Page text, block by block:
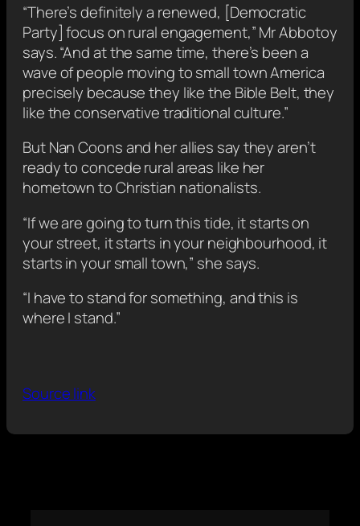
“There’s definitely a renewed, [Democratic
Party] focus on rural engagement,” Mr Abbotoy
says. “And at the same time, there’s been a
wave of people moving to small town America
precisely because they like the Bible Belt, they
like the conservative traditional culture.”
But Nan Coons and her allies say they aren’t
ready to concede rural areas like her
hometown to Christian nationalists.
“If we are going to turn this tide, it starts on
your street, it starts in your neighbourhood, it
starts in your small town,” she says.
“I have to stand for something, and this is
where I stand.”
Source link